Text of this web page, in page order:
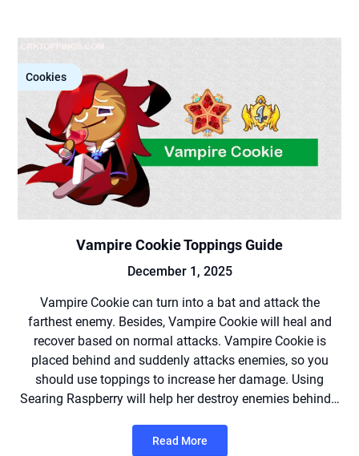
Cookies
Vampire Cookie Toppings Guide
December 1, 2025
Vampire Cookie can turn into a bat and attack the
farthest enemy. Besides, Vampire Cookie will heal and
recover based on normal attacks. Vampire Cookie is
placed behind and suddenly attacks enemies, so you
should use toppings to increase her damage. Using
Searing Raspberry will help her destroy enemies behind…
Read More